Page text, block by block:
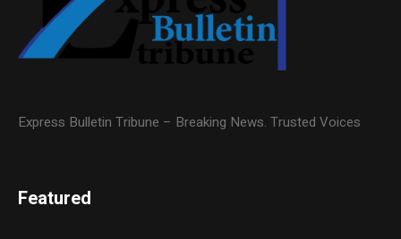
Express Bulletin Tribune – Breaking News. Trusted Voices
Featured